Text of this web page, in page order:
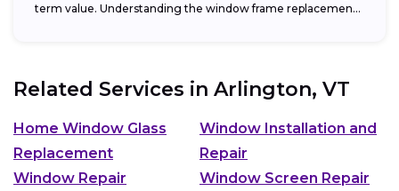
term value. Understanding the window frame replacement
Related Services in Arlington, VT
Home Window Glass
Replacement
Window Installation and
Repair
Window Repair
Window Screen Repair